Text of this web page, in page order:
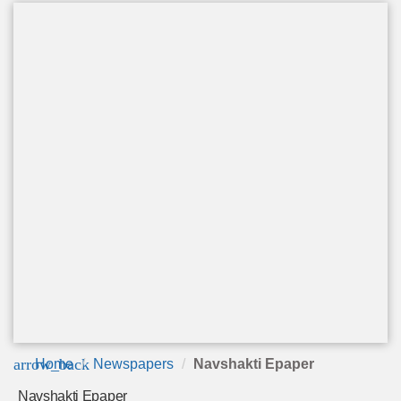
arrow_back
Home Newspapers Navshakti Epaper
Navshakti Epaper